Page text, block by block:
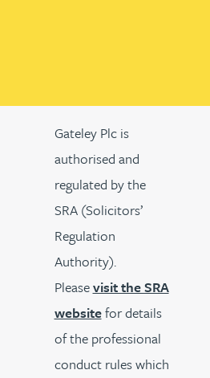
Gateley Plc is
authorised and
regulated by the
SRA (Solicitors’
Regulation
Authority).
Pleasevisit the SRA
websitefor details
of the professional
conduct rules which